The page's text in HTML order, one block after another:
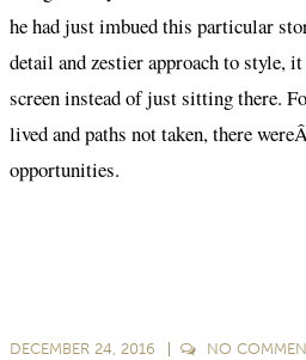
he had just imbued this particular
detail and zestier approach to style,
screen instead of just sitting there.
lived and paths not taken, there
opportunities.
DECEMBER 24, 2016 NO